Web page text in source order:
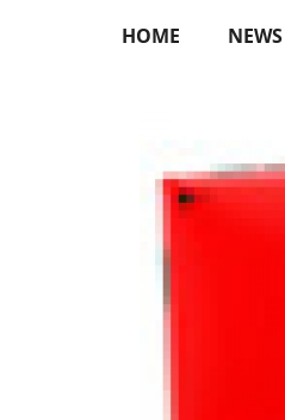
HOME NEWS